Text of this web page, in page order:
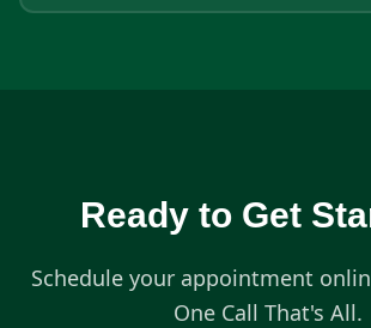
Ready to Get
Schedule your appointment
One Call That's All.